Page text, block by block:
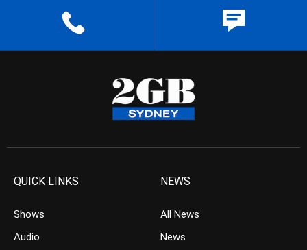
QUICK LINKS
Shows
Audio
NEWS
All News
News